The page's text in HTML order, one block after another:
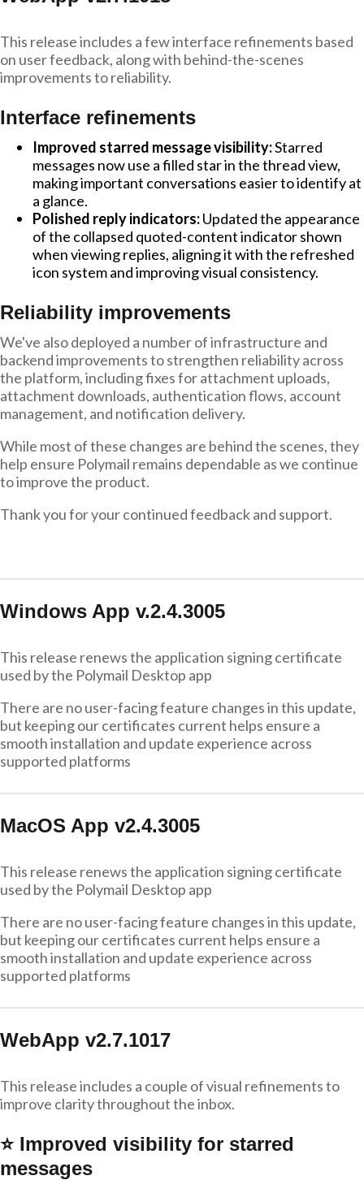
This release includes a few interface refinements based
on user feedback, along with behind-the-scenes
improvements to reliability.
Interface refinements
Improved starred message visibility:Starred
messages now use a filled star in the thread view,
making important conversations easier to identify at
a glance.
Polished reply indicators:Updated the appearance
of the collapsed quoted-content indicator shown
when viewing replies, aligning it with the refreshed
icon system and improving visual consistency.
Reliability improvements
We've also deployed a number of infrastructure and
backend improvements to strengthen reliability across
the platform, including fixes for attachment uploads,
attachment downloads, authentication flows, account
management, and notification delivery.
While most of these changes are behind the scenes, they
help ensure Polymail remains dependable as we continue
to improve the product.
Thank you for your continued feedback and support.
Windows App v.2.4.3005
This release renews the application signing certificate
used by the Polymail Desktop app
There are no user-facing feature changes in this update,
but keeping our certificates current helps ensure a
smooth installation and update experience across
supported platforms
MacOS App v2.4.3005
This release renews the application signing certificate
used by the Polymail Desktop app
There are no user-facing feature changes in this update,
but keeping our certificates current helps ensure a
smooth installation and update experience across
supported platforms
WebApp v2.7.1017
This release includes a couple of visual refinements to
improve clarity throughout the inbox.
⭐ Improved visibility for starred
messages